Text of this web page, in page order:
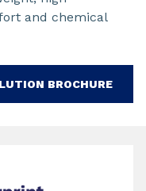
and chemical
BROCHURE